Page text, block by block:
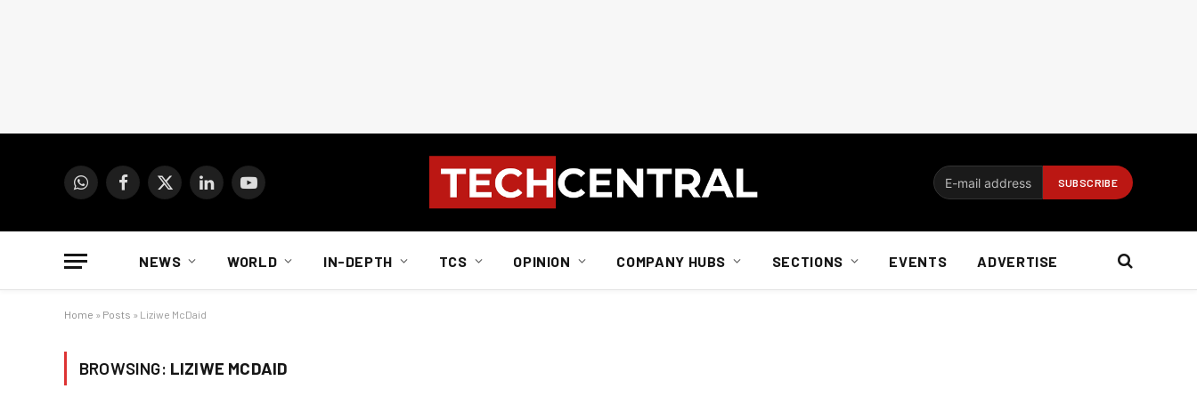
WhatsAppFacebook
X
LinkedInYouTube
NEWS WORLD IN-DEPTH TCS OPINION COMPANY HUBS SECTIONS EVENTS ADVERTISE
Home » Posts » Liziwe McDaid
BROWSING: LIZIWE MCDAID